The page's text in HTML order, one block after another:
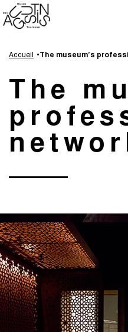
to
content
to
Accueil The museum’s
The
Cookies management panel